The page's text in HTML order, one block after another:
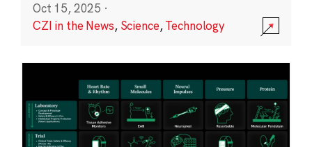
Oct 15, 2025 ·
CZI in the News, Science,Technology